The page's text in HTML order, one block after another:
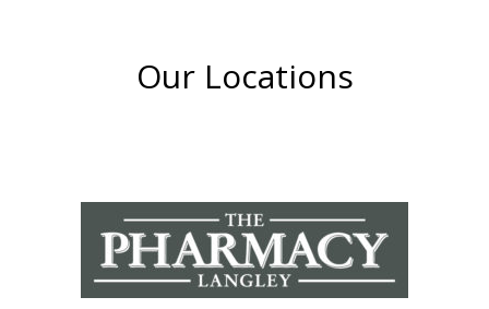
Our Locations